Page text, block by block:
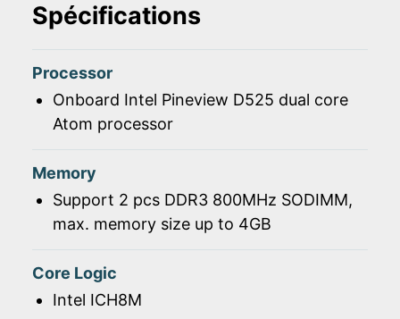
Spécifications
Processor
Onboard Intel Pineview D525 dual core
Atom processor
Memory
Support 2 pcs DDR3 800MHz SODIMM,
max. memory size up to 4GB
Core Logic
Intel ICH8M